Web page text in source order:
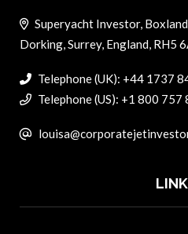
Superyacht Investor,
Dorking, Surrey, England, RH5
Telephone (UK): +44 1737
Telephone (US): +1 800 757